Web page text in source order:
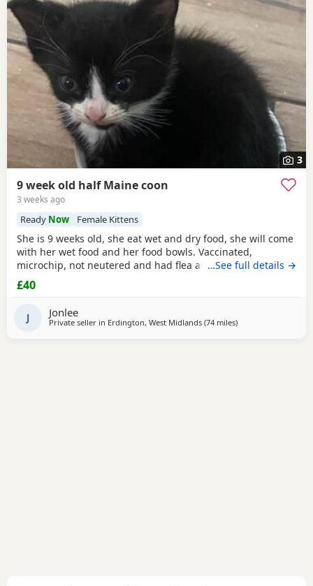
3
9 week old half Maine coon
3 weeks ago
Ready Now Female Kittens
She is 9 weeks old, she eat wet and dry food, she will come
with her wet food and her food bowls. Vaccinated,
microchip, not neutered and had flea and worm treatment.
Lovely girl- loves cuddles and attention. Ready to leave
NOW
…See full details →
£40
J Jonlee
Private seller in Erdington, West Midlands (74 milesaway from Doncaster
)